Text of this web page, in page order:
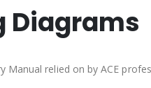
Diagrams
relied on by ACE